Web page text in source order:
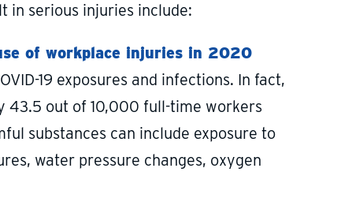
in serious injuries include:
of workplace injuries in 2020
19 exposures and infections. In fact,
43.5 out of 10,000 full-time workers
substances can include exposure to
water pressure changes, oxygen